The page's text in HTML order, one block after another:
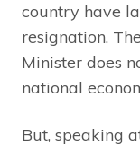
country have
resignation.
Minister does
national
But, speaking